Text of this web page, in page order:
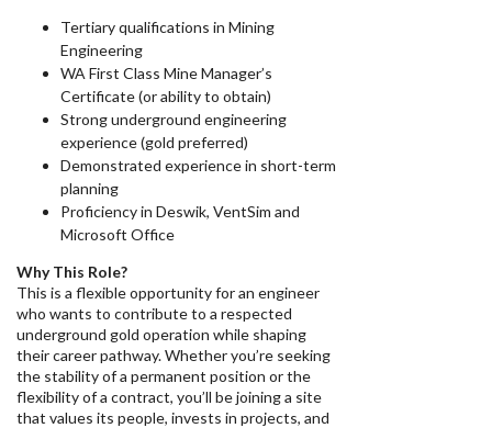
Tertiary qualifications in Mining
Engineering
WA First Class Mine Manager’s
Certificate (or ability to obtain)
Strong underground engineering
experience (gold preferred)
Demonstrated experience in short-term
planning
Proficiency in Deswik, VentSim and
Microsoft Office
Why This Role?
This is a flexible opportunity for an engineer
who wants to contribute to a respected
underground gold operation while shaping
their career pathway. Whether you’re seeking
the stability of a permanent position or the
flexibility of a contract, you’ll be joining a site
that values its people, invests in projects, and